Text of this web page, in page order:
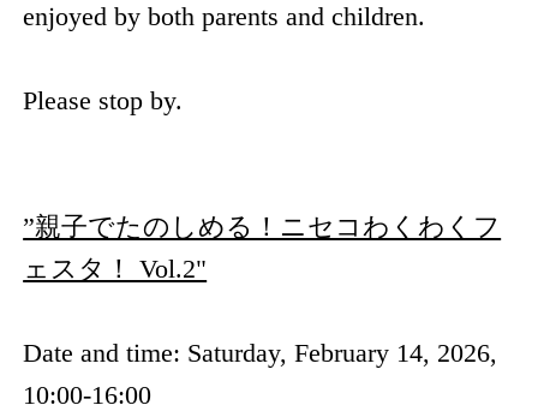
enjoyed by both parents and children.
Please stop by.
”親子でたのしめる！ニセコわくわくフ
ェスタ！ Vol.2"
Date and time: Saturday, February 14, 2026,
10:00-16:00